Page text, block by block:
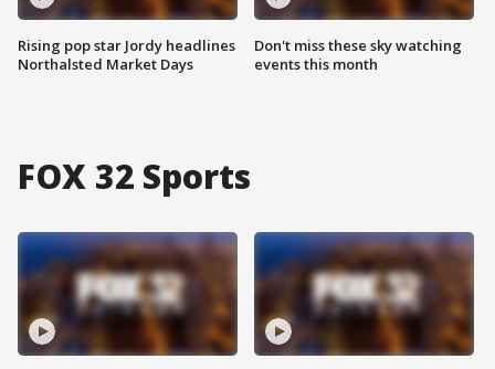
Rising pop star Jordy headlines
Northalsted Market Days
Don't miss these sky watching
events this month
FOX 32 Sports